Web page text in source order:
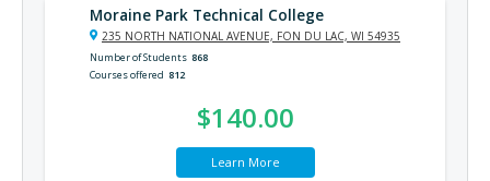
Moraine Park Technical College
235 NORTH NATIONAL AVENUE, FON DU LAC, WI 54935
Number of Students 868
Courses offered 812
$140.00
Learn More